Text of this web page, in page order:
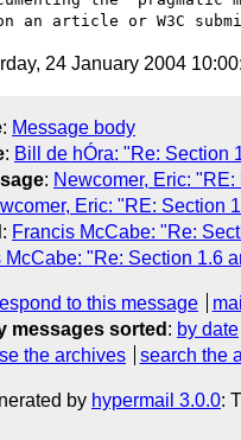
24 January 2004
: Message body
: Bill de hÓra: "Re: Section
: Newcomer, Eric:
Eric: "RE: Section
: Francis McCabe: "Re:
McCabe: "Re: Section 1.6
to this message
messages sorted : by date
the archives search the
by hypermail 3.0.0: